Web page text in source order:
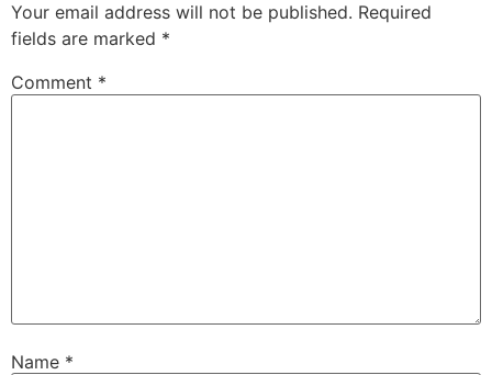
Your email address will not be published. Required
fields are marked *
Comment *
Name *